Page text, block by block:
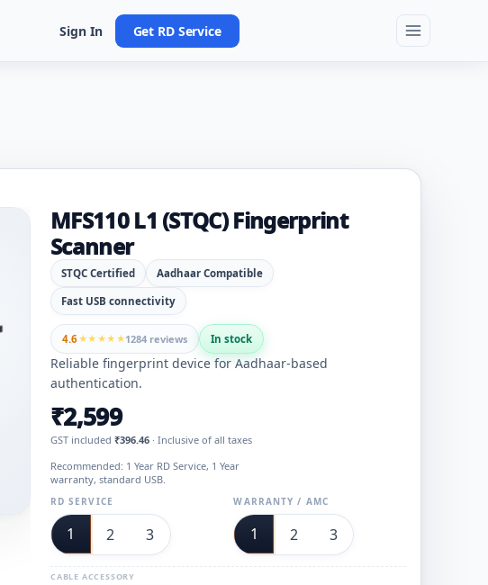
Sign In Get RD Service
MFS110 L1 (STQC) Fingerprint
Scanner
STQC Certified Aadhaar Compatible
Fast USB connectivity
4.6★★★★★1284 reviews In stock
Reliable fingerprint device for Aadhaar-based
authentication.
₹2,599
GST included ₹396.46 · Inclusive of all taxes
Recommended: 1 Year RD Service, 1 Year
warranty, standard USB.
RD SERVICE
1 2 3
WARRANTY / AMC
1 2 3
CABLE ACCESSORY